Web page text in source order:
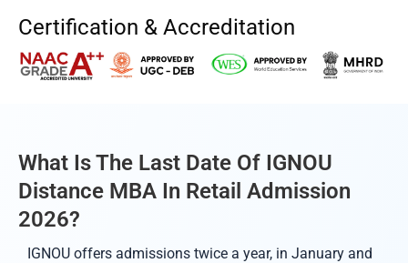
Certification & Accreditation
What Is The Last Date Of IGNOU
Distance MBA In Retail Admission
2026?
IGNOU offers admissions twice a year, in January and